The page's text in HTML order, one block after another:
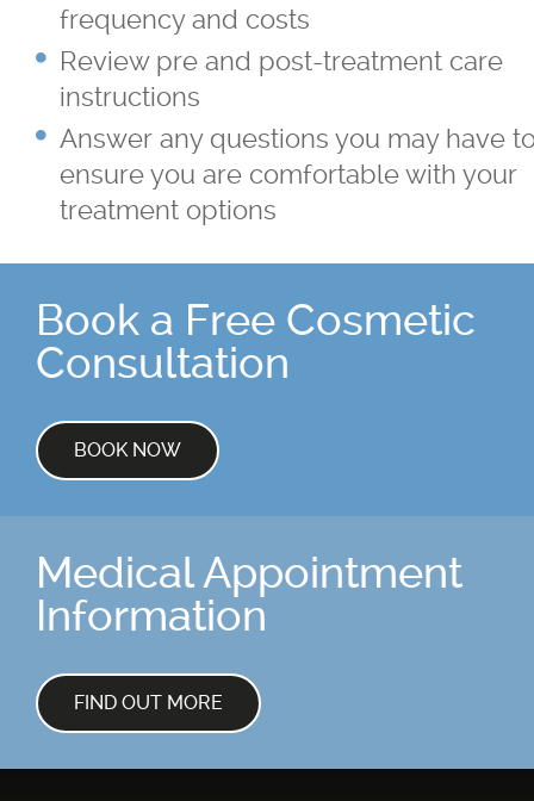
frequency and costs
Review pre and post-treatment care
instructions
Answer any questions you may have
ensure you are comfortable with your
treatment options
Book a Free Cosmetic
Consultation
BOOK NOW
Medical Appointment
Information
FIND OUT MORE